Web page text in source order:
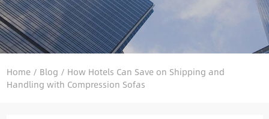
Home/ Blog / How Hotels Can Save on Shipping and
Handling with Compression Sofas